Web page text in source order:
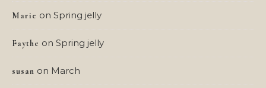
Marie on Spring jelly
Faythe on Spring jelly
susan on March